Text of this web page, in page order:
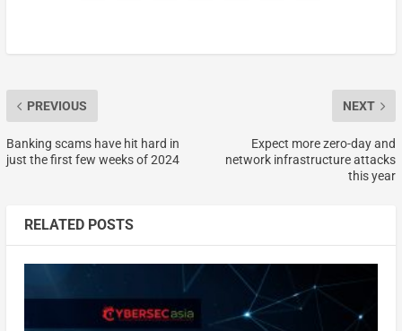
PREVIOUS
Banking scams have hit hard in
just the first few weeks of 2024
NEXT
Expect more zero-day and
network infrastructure attacks
this year
RELATED POSTS